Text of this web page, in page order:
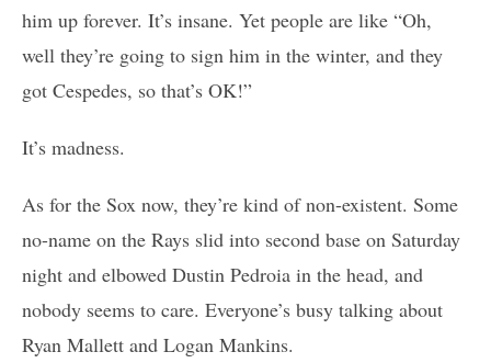
him up forever. It’s insane. Yet people are like “Oh,
well they’re going to sign him in the winter, and they
got Cespedes, so that’s OK!”
It’s madness.
As for the Sox now, they’re kind of non-existent. Some
no-name on the Rays slid into second base on Saturday
night and elbowed Dustin Pedroia in the head, and
nobody seems to care. Everyone’s busy talking about
Ryan Mallett and Logan Mankins.